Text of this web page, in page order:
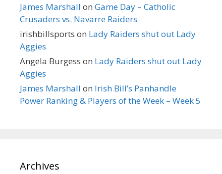
James Marshall on Game Day – Catholic
Crusaders vs. Navarre Raiders
irishbillsports on Lady Raiders shut out Lady
Aggies
Angela Burgess on Lady Raiders shut out Lady
Aggies
James Marshall on Irish Bill’s Panhandle
Power Ranking & Players of the Week – Week 5
Archives